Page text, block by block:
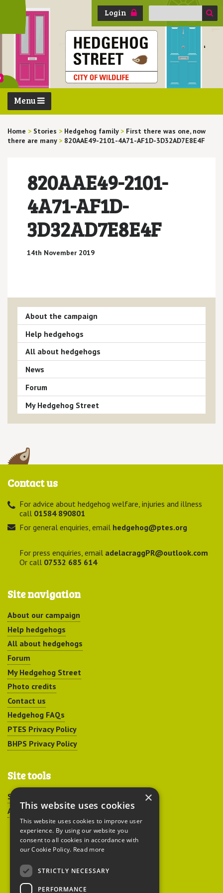
Login
Search
Menu
Home > Stories > Hedgehog family > First there was one, now
there are many > 820AAE49-2101-4A71-AF1D-3D32AD7E8E4F
820AAE49-2101-
4A71-AF1D-
3D32AD7E8E4F
14th November 2019
About the campaign
Help hedgehogs
All about hedgehogs
News
Forum
My Hedgehog Street
Contact us
For advice about hedgehog welfare, injuries and illness
call 01584 890801
For general enquiries, email hedgehog@ptes.org
For press enquiries, email adelacraggPR@outlook.com
Or call 07532 685 614
Site navigation
About our campaign
Help hedgehogs
All about hedgehogs
Forum
My Hedgehog Street
Photo credits
Contact us
Hedgehog FAQs
PTES Privacy Policy
BHPS Privacy Policy
Site tools
Sitemap
Accessibility
Peoples Trust for
×
This website uses cookies
This website uses cookies to improve user
experience. By using our website you
consent to all cookies in accordance with
our Cookie Policy. Read more
STRICTLY NECESSARY
PERFORMANCE